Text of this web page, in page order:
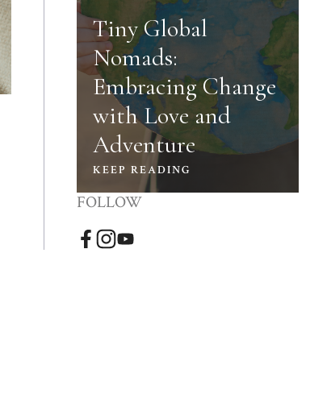
Tiny Global
Nomads:
Embracing Change
with Love and
Adventure
KEEP READING
FOLLOW